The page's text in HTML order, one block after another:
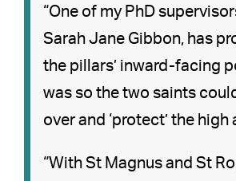
“One of my PhD
Sarah Jane Gibbon, has
the pillars’ inward-facing
was so the two saints
over and ‘protect’ the high
“With St Magnus and St